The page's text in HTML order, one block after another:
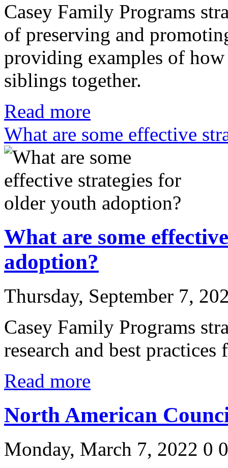
Casey Family Programs
of preserving and
providing examples of how
siblings together.
Read more
What are some effective
What are some
adoption?
Thursday, September 7,
Casey Family Programs
research and best
Read more
North American
Monday, March 7, 2022 0 0